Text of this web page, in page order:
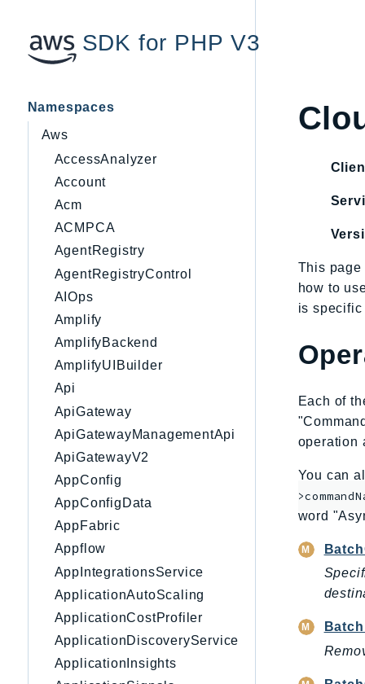
SDK for PHP V3
Namespaces
Aws
AccessAnalyzer
Account
Acm
ACMPCA
AgentRegistry
AgentRegistryControl
AIOps
Amplify
AmplifyBackend
AmplifyUIBuilder
Api
ApiGateway
ApiGatewayManagementApi
ApiGatewayV2
AppConfig
AppConfigData
AppFabric
Appflow
AppIntegrationsService
ApplicationAutoScaling
ApplicationCostProfiler
ApplicationDiscoveryService
ApplicationInsights
This page
how to
is specific
Each of
operation
You can
word